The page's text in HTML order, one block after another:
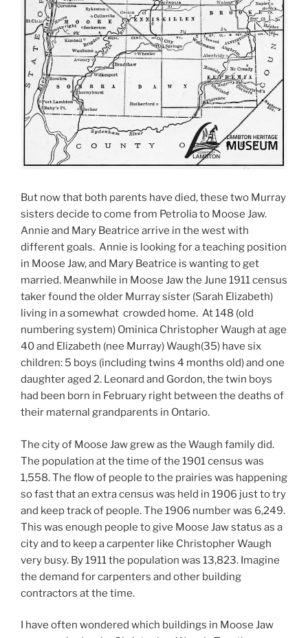
But now that both parents have died, these two Murray
sisters decide to come from Petrolia to Moose Jaw.
Annie and Mary Beatrice arrive in the west with
different goals. Annie is looking for a teaching position
in Moose Jaw, and Mary Beatrice is wanting to get
married. Meanwhile in Moose Jaw the June 1911 census
taker found the older Murray sister (Sarah Elizabeth)
living in a somewhat crowded home. At 148 (old
numbering system) Ominica Christopher Waugh at age
40 and Elizabeth (nee Murray) Waugh(35) have six
children: 5 boys (including twins 4 months old) and one
daughter aged 2. Leonard and Gordon, the twin boys
had been born in February right between the deaths of
their maternal grandparents in Ontario.
The city of Moose Jaw grew as the Waugh family did.
The population at the time of the 1901 census was
1,558. The flow of people to the prairies was happening
so fast that an extra census was held in 1906 just to try
and keep track of people. The 1906 number was 6,249.
This was enough people to give Moose Jaw status as a
city and to keep a carpenter like Christopher Waugh
very busy. By 1911 the population was 13,823. Imagine
the demand for carpenters and other building
contractors at the time.
I have often wondered which buildings in Moose Jaw